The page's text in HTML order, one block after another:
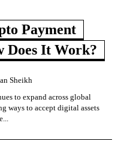
Payment
Does It Work?
Sheikh
to expand across global
ways to accept digital assets